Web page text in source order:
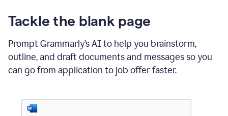
Tackle the blank page
Prompt Grammarly’s AI to help you brainstorm,
outline, and draft documents and messages so you
can go from application to job offer faster.